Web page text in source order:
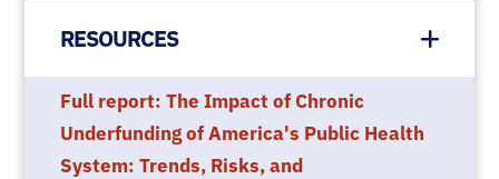
RESOURCES
Full report: The Impact of Chronic
Underfunding of America's Public Health
System: Trends, Risks, and